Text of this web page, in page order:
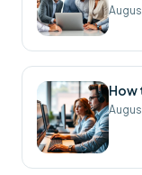
How